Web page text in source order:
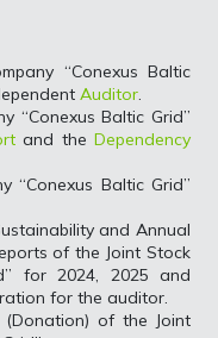
“Conexus Baltic
Auditor.
“Conexus Baltic Grid”
and the Dependency
“Conexus Baltic Grid”
and Annual
of the Joint Stock
for 2024, 2025 and
for the auditor.
of the Joint